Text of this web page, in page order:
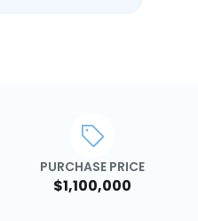
PURCHASE PRICE
$1,100,000